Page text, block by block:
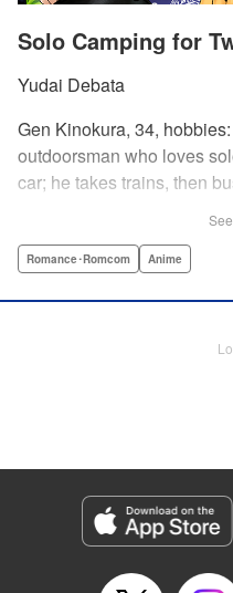
Solo Camping for
Yudai Debata
Gen Kinokura, 34,
outdoorsman who loves
car; he takes trains, then
degree, he loves his
million copies sold in total,
Manga Details
Category: Manga
Genre: Romance･Romcom, Anime
Episode Details
Romance･Romcom Anime